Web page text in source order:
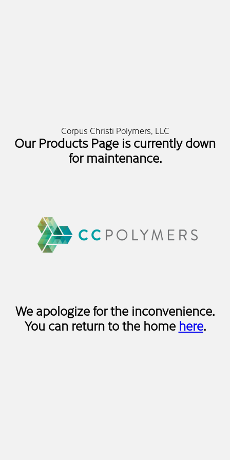
Corpus Christi Polymers, LLC
Our Products Page is currently down
for maintenance.
We apologize for the inconvenience.
You can return to the home here.